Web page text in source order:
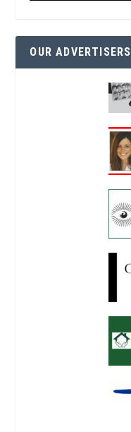
OUR ADVERTISERS